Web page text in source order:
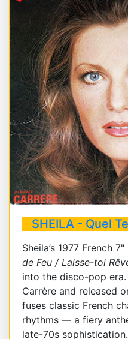
SHEILA - Quel
Sheila’s 1977 French
de Feu / Laisse-toi
into the disco-pop
Carrère and released
fuses classic French
rhythms — a fiery
late-70s sophistication.